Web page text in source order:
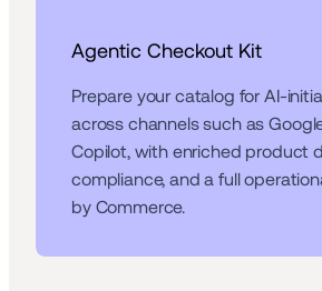
Agentic Checkout Kit
Prepare your catalog for AI-
across channels such as
Copilot, with enriched product
compliance, and a full
by Commerce.